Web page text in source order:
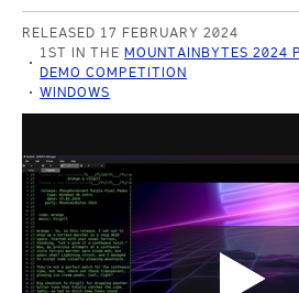
RELEASED 17 FEBRUARY 2024
1ST IN THEMOUNTAINBYTES 2024
DEMO COMPETITION
WINDOWS